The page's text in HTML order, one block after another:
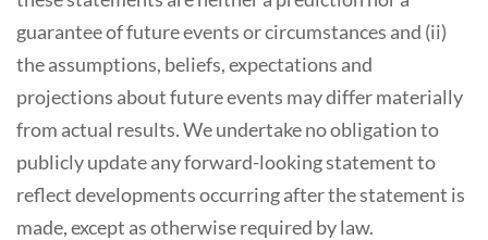
guarantee of future events or circumstances and (ii)
the assumptions, beliefs, expectations and
projections about future events may differ materially
from actual results. We undertake no obligation to
publicly update any forward-looking statement to
reflect developments occurring after the statement is
made, except as otherwise required by law.